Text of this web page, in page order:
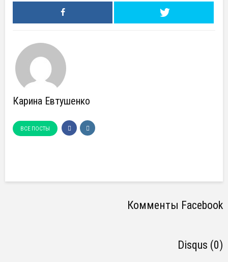
Карина Евтушенко
ВСЕ ПОСТЫ
Комменты Facebook
Disqus (0)